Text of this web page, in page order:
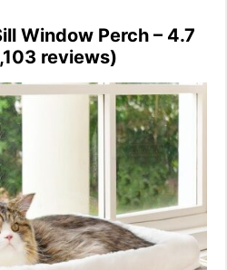
Window Perch – 4.7
reviews)